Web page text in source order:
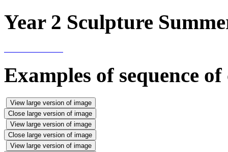
Year 2 Sculpture
Examples of sequence
View large version of image
Close large version of image
View large version of image
Close large version of image
View large version of image